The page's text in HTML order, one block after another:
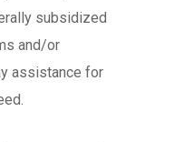
subsidized
and/or
assistance for